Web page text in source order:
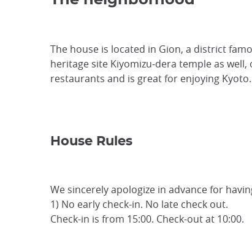
The house is located in Gion, a district
heritage site Kiyomizu-dera temple as
restaurants and is great for enjoying Kyoto.
House Rules
We sincerely apologize in advance for
1) No early check-in. No late check out.
Check-in is from 15:00. Check-out at 10:00.